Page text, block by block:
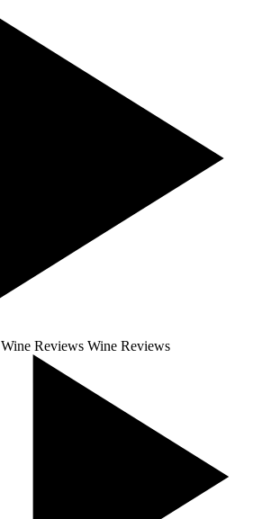
Wine Reviews Wine Reviews